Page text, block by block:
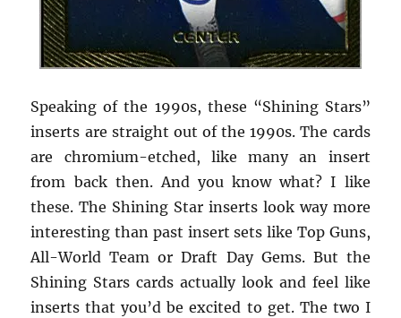
Speaking of the 1990s, these “Shining Stars”
inserts are straight out of the 1990s. The cards
are chromium-etched, like many an insert
from back then. And you know what? I like
these. The Shining Star inserts look way more
interesting than past insert sets like Top Guns,
All-World Team or Draft Day Gems. But the
Shining Stars cards actually look and feel like
inserts that you’d be excited to get. The two I